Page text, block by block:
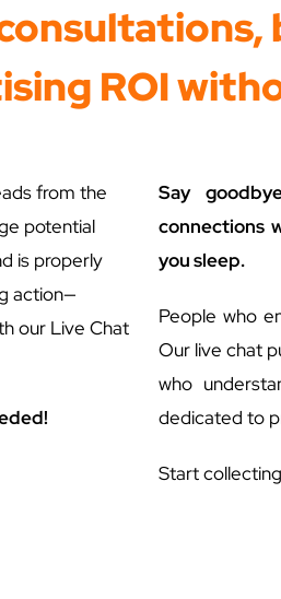
ROI
from the
potential
is properly
action—
our Live Chat
Say
connections
you sleep.
People who
Our live chat
who
dedicated to
Start